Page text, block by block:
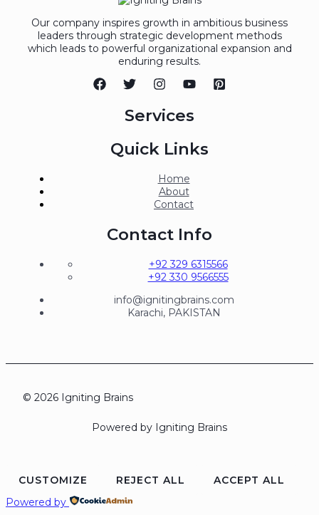
Our company inspires growth in ambitious business
leaders through strategic development methods
which leads to powerful organizational expansion and
enduring results.
Services
Quick Links
Home
About
Contact
Contact Info
+92 329 6315566
+92 330 9566555
info@ignitingbrains.com
Karachi, PAKISTAN
© 2026 Igniting Brains
Powered by Igniting Brains
CUSTOMIZE REJECT ALL
ACCEPT ALL
Powered by